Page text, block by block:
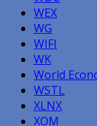
WEX
WG
WIFI
WK
World
WSTL
XLNX
XOM